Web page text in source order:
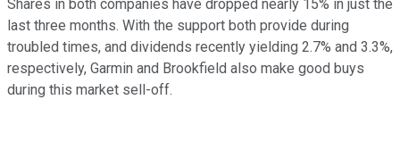
Shares in both companies have dropped nearly 15% in just the
last three months. With the support both provide during
troubled times, and dividends recently yielding 2.7% and 3.3%,
respectively, Garmin and Brookfield also make good buys
during this market sell-off.